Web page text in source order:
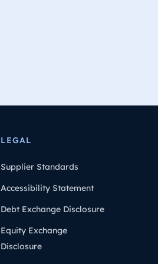
LEGAL
Supplier Standards
Accessibility Statement
Debt Exchange Disclosure
Equity Exchange
Disclosure